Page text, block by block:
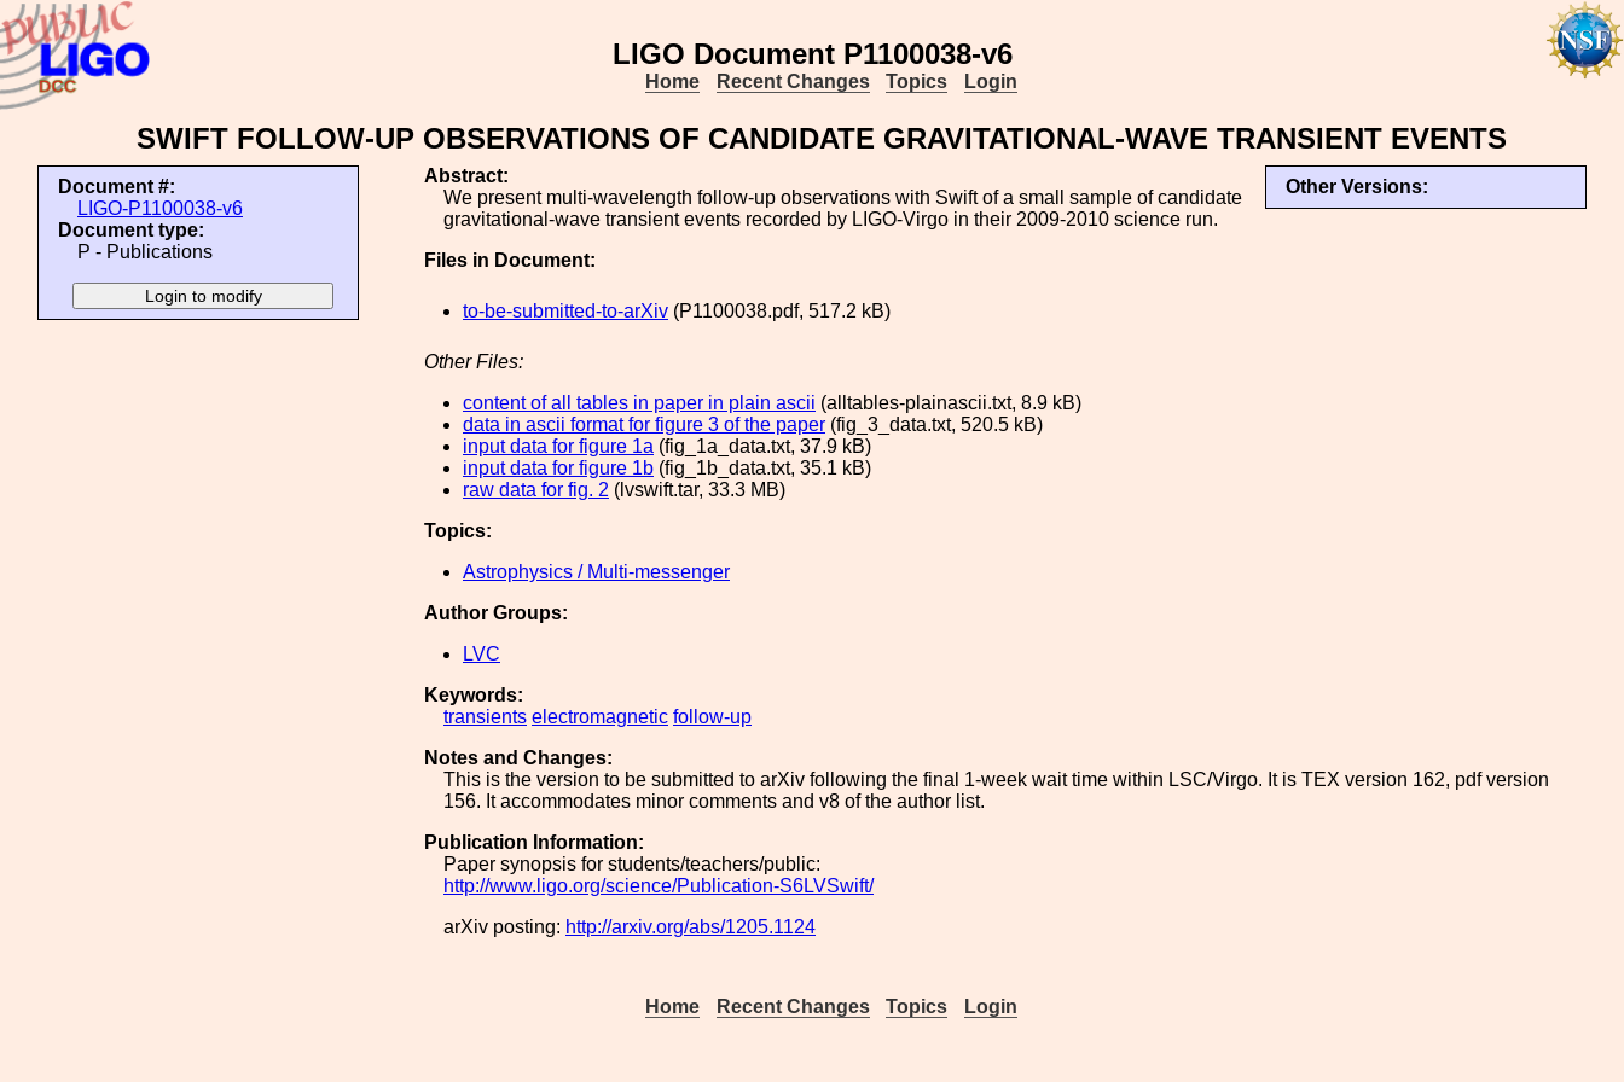
LIGO Document P1100038-v6
Home Recent Changes Topics Login
SWIFT FOLLOW-UP OBSERVATIONS OF CANDIDATE GRAVITATIONAL-WAVE TRANSIENT EVENTS
Document #:
LIGO-P1100038-v6
Document type:
P - Publications
Other Versions:
Abstract:
We present multi-wavelength follow-up observations with Swift of a small sample of candidate
gravitational-wave transient events recorded by LIGO-Virgo in their 2009-2010 science run.
Files in Document:
to-be-submitted-to-arXiv (P1100038.pdf, 517.2 kB)
Other Files:
content of all tables in paper in plain ascii (alltables-plainascii.txt, 8.9 kB)
data in ascii format for figure 3 of the paper (fig_3_data.txt, 520.5 kB)
input data for figure 1a (fig_1a_data.txt, 37.9 kB)
input data for figure 1b (fig_1b_data.txt, 35.1 kB)
raw data for fig. 2 (lvswift.tar, 33.3 MB)
Topics:
Astrophysics / Multi-messenger
Author Groups:
LVC
Keywords:
transients electromagnetic follow-up
Notes and Changes:
This is the version to be submitted to arXiv following the final 1-week wait time within LSC/Virgo. It is TEX version 162, pdf version
156. It accommodates minor comments and v8 of the author list.
Publication Information:
Paper synopsis for students/teachers/public:
http://www.ligo.org/science/Publication-S6LVSwift/
arXiv posting: http://arxiv.org/abs/1205.1124
Home Recent Changes Topics Login